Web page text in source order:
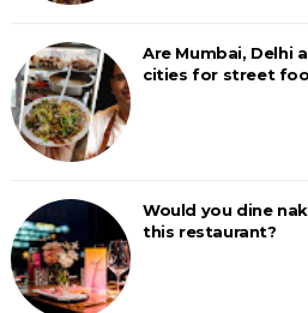
Are Mumbai, Delhi
cities for street
Would you dine
this restaurant?